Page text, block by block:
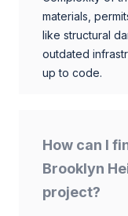
materials,
like structural
outdated
up to code.
How can I
Brooklyn
project?